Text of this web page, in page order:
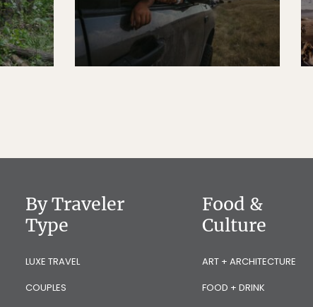
By Traveler
Type
LUXE TRAVEL
COUPLES
Food &
Culture
ART + ARCHITECTURE
FOOD + DRINK